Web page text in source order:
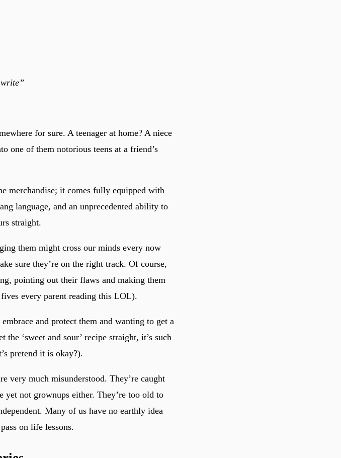
for sure. A teenager at home? A niece
one of them notorious teens at a friend’s
merchandise; it comes fully equipped with
language, and an unprecedented ability to
straight.
them might cross our minds every now
sure they’re on the right track. Of course,
pointing out their flaws and making them
every parent reading this LOL).
and protect them and wanting to get a
‘sweet and sour’ recipe straight, it’s such
pretend it is okay?).
very much misunderstood. They’re caught
not grownups either. They’re too old to
Many of us have no earthly idea
on life lessons.